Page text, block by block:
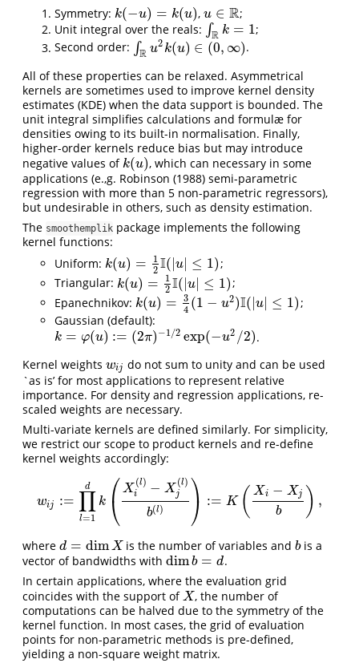
Symmetry: k(−u) = k(u)
k(−u)=k u) ,u ∈ R
u∈R
;
Unit integral over the reals: ∫R k = 1
∫Rk =1
;
Second order: ∫R u2 k(u) ∈ (0, ∞)
∫Ru2k(u)∈( 0,∞ )
.
All of these properties can be relaxed. Asymmetrical
kernels are sometimes used to improve kernel density
estimates (KDE) when the data support is bounded. The
unit integral simplifies calculations and formulæ for
densities owing to its built-in normalisation. Finally,
higher-order kernels reduce bias but may introduce
negative values of k(u)
k(u) , which can necessary in some
applications (e.,g. Robinson (1988) semi-parametric
regression with more than 5 non-parametric regressors),
but undesirable in others, such as density estimation.
The smoothemplik package implements the following
kernel functions:
Uniform: k(u) =
1
2 I( u ≤ 1)
k(u)= 12I |u| ≤1)
;
Triangular: k(u) =
1
2 I(|u| ≤ 1)
k(u)= 12I |u| ≤1)
;
Epanechnikov: k(u) =
3
4 (1 − u2)I( |u ≤ 1)
k(u)= 34( 1−u2 I(| u|≤1)
;
Gaussian (default):
k = φ(u) := (2π) −1/2 exp(−u2 /2)
k= φ( u):=(2 π)−1 /2exp(−u2 /2)
.
Kernel weights wij
wij do not sum to unity and can be used
`as is’ for most applications to represent relative
importance. For density and regression applications, re-
scaled weights are necessary.
Multi-variate kernels are defined similarly. For simplicity,
we restrict our scope to product kernels and re-define
kernel weights accordingly:
wij := ∏
l=1
d
k ⎛
⎝
X
(l)
i − X
(l)
j
b(l) ⎞
⎠ := K ( Xi − Xj
b ) ,
j:= ∏ =1dk(Xi(l)−Xj(l b l)):= K(X i− Xjb),
where d = dim X
d =dimX is the number of variables andb
bis a
vector of bandwidths with dimb = d
dimb= d
.
In certain applications, where the evaluation grid
coincides with the support ofX
X , the number of
computations can be halved due to the symmetry of the
kernel function. In most cases, the grid of evaluation
points for non-parametric methods is pre-defined,
yielding a non-square weight matrix.